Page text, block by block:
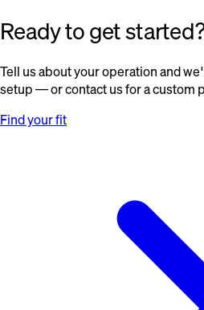
Ready to get
Tell us about your operation and
setup — or contact us for a custom
Find your fit